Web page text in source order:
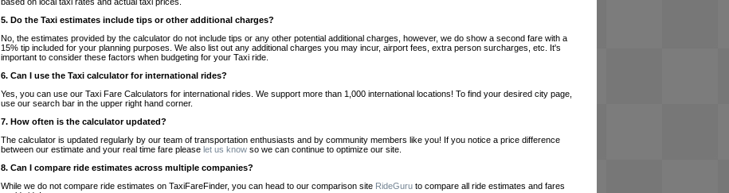
5. Do the Taxi estimates include tips or other additional charges?
No, the estimates provided by the calculator do not include tips or any other potential additional charges, however, we do show a second fare with a
15% tip included for your planning purposes. We also list out any additional charges you may incur, airport fees, extra person surcharges, etc. It's
important to consider these factors when budgeting for your Taxi ride.
6. Can I use the Taxi calculator for international rides?
Yes, you can use our Taxi Fare Calculators for international rides. We support more than 1,000 international locations! To find your desired city page,
use our search bar in the upper right hand corner.
7. How often is the calculator updated?
The calculator is updated regularly by our team of transportation enthusiasts and by community members like you! If you notice a price difference
between our estimate and your real time fare please let us know so we can continue to optimize our site.
8. Can I compare ride estimates across multiple companies?
While we do not compare ride estimates on TaxiFareFinder, you can head to our comparison site RideGuru to compare all ride estimates and fares